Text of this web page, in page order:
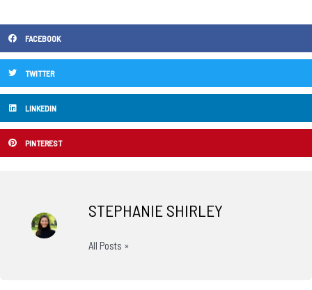
FACEBOOK
TWITTER
LINKEDIN
PINTEREST
STEPHANIE SHIRLEY
All Posts »